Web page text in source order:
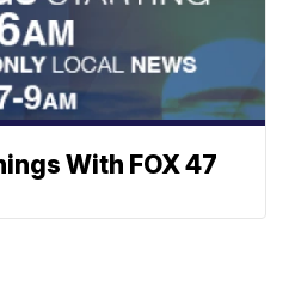
With FOX 47